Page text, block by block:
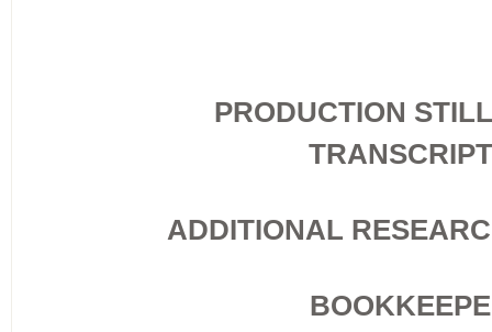
PRODUCTION
ADDITIONAL